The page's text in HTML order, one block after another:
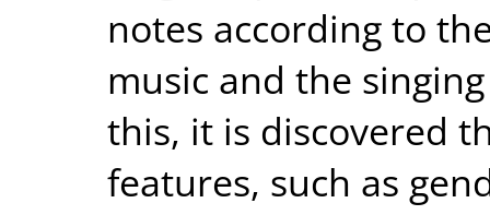
notes according to
music and the
this, it is discovered
features, such as